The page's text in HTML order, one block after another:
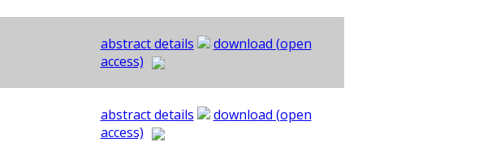
abstract details
download (open
access)
abstract details
download (open
access)